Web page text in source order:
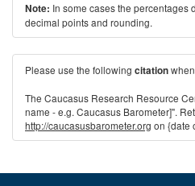
Note: In some cases the percentages
decimal points and rounding.
Please use the following citation
The Caucasus Research Resource
name - e.g. Caucasus Barometer]".
http://caucasusbarometer.org on {date